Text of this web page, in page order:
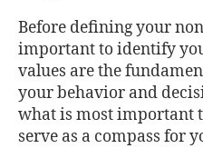
Before defining your
important to identify
values are the
your behavior and
what is most important
serve as a compass for